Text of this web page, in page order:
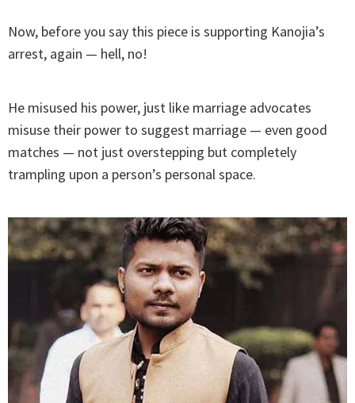
Now, before you say this piece is supporting Kanojia’s
arrest, again — hell, no!
He misused his power, just like marriage advocates
misuse their power to suggest marriage — even good
matches — not just overstepping but completely
trampling upon a person’s personal space.